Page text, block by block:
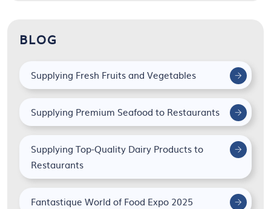
BLOG
Supplying Fresh Fruits and Vegetables
Supplying Premium Seafood to Restaurants
Supplying Top-Quality Dairy Products to
Restaurants
Fantastique World of Food Expo 2025